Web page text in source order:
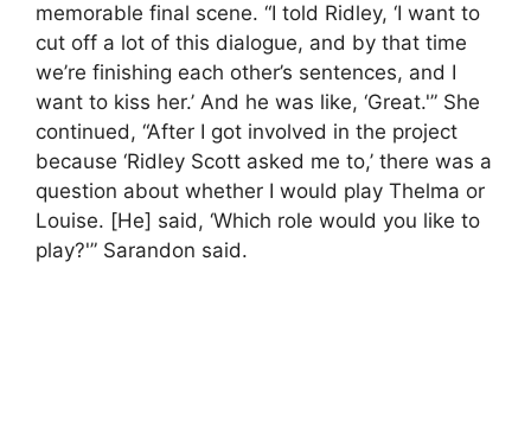
memorable final scene. “I told Ridley, ‘I want to
cut off a lot of this dialogue, and by that time
we’re finishing each other’s sentences, and I
want to kiss her.’ And he was like, ‘Great.'” She
continued, “After I got involved in the project
because ‘Ridley Scott asked me to,’ there was a
question about whether I would play Thelma or
Louise. [He] said, ‘Which role would you like to
play?'” Sarandon said.